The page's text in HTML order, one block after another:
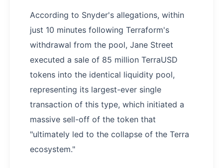
According to Snyder's allegations, within
just 10 minutes following Terraform's
withdrawal from the pool, Jane Street
executed a sale of 85 million TerraUSD
tokens into the identical liquidity pool,
representing its largest-ever single
transaction of this type, which initiated a
massive sell-off of the token that
"ultimately led to the collapse of the Terra
ecosystem."